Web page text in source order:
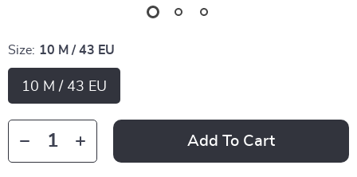
Size: 10 M / 43 EU
10 M / 43 EU
Add To Cart